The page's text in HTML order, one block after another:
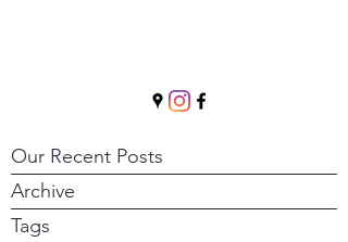
Our Recent Posts
Archive
Tags